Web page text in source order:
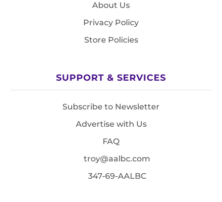
About Us
Privacy Policy
Store Policies
SUPPORT & SERVICES
Subscribe to Newsletter
Advertise with Us
FAQ
troy@aalbc.com
347-69-AALBC